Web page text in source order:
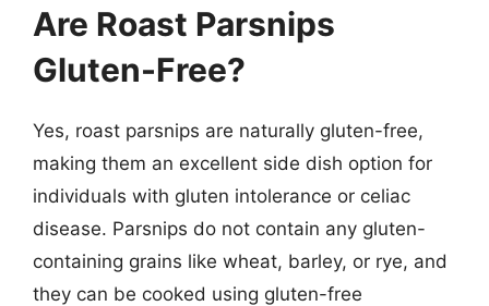
Are Roast Parsnips
Gluten-Free?
Yes, roast parsnips are naturally gluten-free,
making them an excellent side dish option for
individuals with gluten intolerance or celiac
disease. Parsnips do not contain any gluten-
containing grains like wheat, barley, or rye, and
they can be cooked using gluten-free